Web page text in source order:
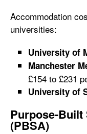
Accommodation
universities:
University of
Manchester
£154 to £231
University of
Purpose-
(PBSA)